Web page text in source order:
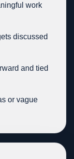
work
discussed
and tied
or vague